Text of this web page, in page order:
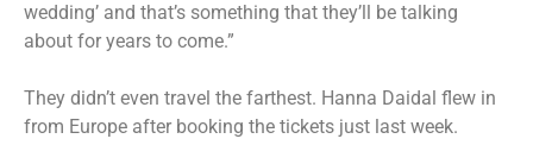
wedding’ and that’s something that they’ll be talking
about for years to come.”
They didn’t even travel the farthest. Hanna Daidal flew in
from Europe after booking the tickets just last week.